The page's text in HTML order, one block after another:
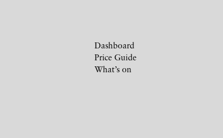
Dashboard
Price Guide
What’s on